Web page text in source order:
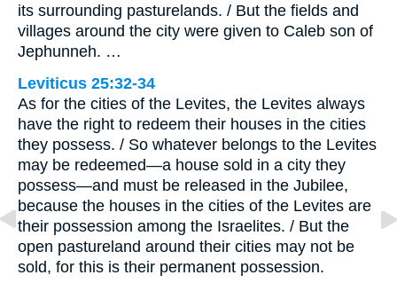
its surrounding pasturelands. / But the fields and
villages around the city were given to Caleb son of
Jephunneh. …
Leviticus 25:32-34
As for the cities of the Levites, the Levites always
have the right to redeem their houses in the cities
they possess. / So whatever belongs to the Levites
may be redeemed—a house sold in a city they
possess—and must be released in the Jubilee,
because the houses in the cities of the Levites are
their possession among the Israelites. / But the
open pastureland around their cities may not be
sold, for this is their permanent possession.